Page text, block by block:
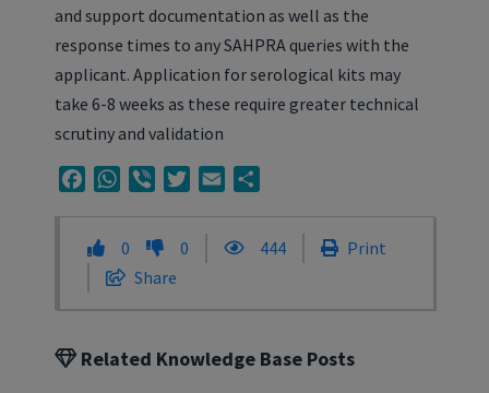
and support documentation as well as the
response times to any SAHPRA queries with the
applicant. Application for serological kits may
take 6-8 weeks as these require greater technical
scrutiny and validation
FacebookWhatsApp
Viber TwitterEmail
0 0 444
Print
Share
Related Knowledge Base Posts